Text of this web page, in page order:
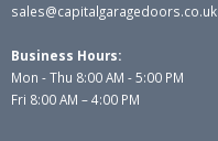
sales@capitalgaragedoors.co.uk
Business Hours:
Mon - Thu 8:00 AM - 5:00 PM
Fri 8:00 AM – 4:00 PM